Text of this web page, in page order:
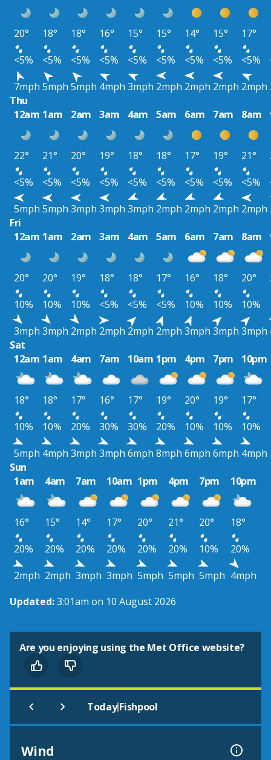
20° 18° 18° 16° 15° 15° 14° 15° 17°
<5%
<5% <5% <5% <5% <5% <5% <5% <5%
7mph 5mph 5mph 4mph 3mph 2mph 2mph 2mph 2mph
Thu
12am 1am 2am 3am 4am 5am 6am 7am 8am
22° 21° 20° 19° 18° 18° 17° 19° 21°
<5%
<5% <5% <5% <5% <5% <5% <5% <5%
5mph 5mph 3mph 3mph 3mph 2mph 2mph 2mph 2mph
Fri
12am 1am 2am 3am 4am 5am 6am 7am 8am
20° 20° 19° 18° 18° 17° 16° 18° 20°
10%
10% 10% <5% <5% <5% 10% 10% 10%
3mph 3mph 2mph 2mph 2mph 2mph 3mph 3mph 3mph
Sat
12am 1am 4am 7am 10am 1pm 4pm 7pm 10pm
18° 18° 17° 16° 17° 19° 20° 19°
17°
10%
10% 20% 30% 30% 20% 10% 10%
10%
5mph 4mph 3mph 3mph 6mph 8mph 6mph 6mph 4mph
Sun
1am
4am 7am 10am 1pm 4pm 7pm 10pm
16° 15° 14° 17° 20° 21° 20°
18°
20%
20% 20% 20% 20% 20% 10%
20%
2mph 2mph 3mph 3mph 5mph 5mph 5mph 4mph
Updated:3:01am on 10 August 2026
Are you enjoying using the Met Office website?
Today|Fishpool
Wind